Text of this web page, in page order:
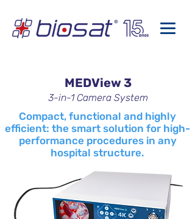
MEDView 3
3-in-1 Camera System
Compact, functional and highly
efficient: the smart solution for high-
performance procedures in any
hospital structure.